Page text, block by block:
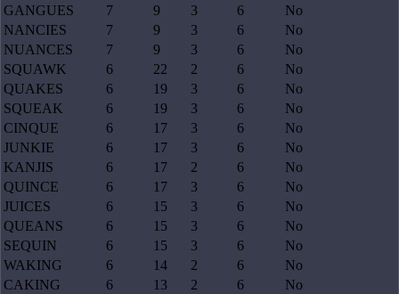
GANGUES
7 9 3 6
No
NANCIES
7 9 3 6
No
NUANCES
7 9 3 6
No
SQUAWK
6 22 2 6
No
QUAKES
6 19 3 6
No
SQUEAK
6 19 3 6
No
CINQUE
6 17 3 6
No
JUNKIE
6 17 3 6
No
KANJIS
6 17 2 6
No
QUINCE
6 17 3 6
No
JUICES
6 15 3 6
No
QUEANS
6 15 3 6
No
SEQUIN
6 15 3 6
No
WAKING
6 14 2 6
No
CAKING
6 13 2 6
No